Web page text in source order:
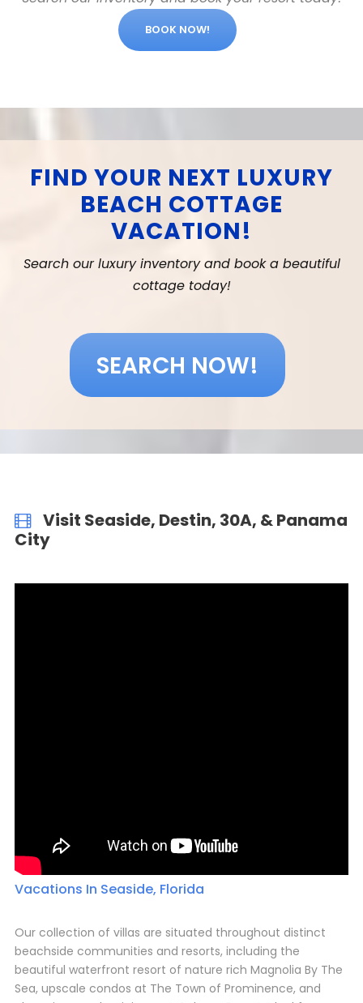
BOOK NOW!
FIND YOUR NEXT LUXURY
BEACH COTTAGE
VACATION!
Search our luxury inventory and book a beautiful
cottage today!
SEARCH NOW!
Visit Seaside, Destin, 30A, & Panama
City
Vacations In Seaside, Florida
Our collection of villas are situated throughout distinct
beachside communities and resorts, including the
beautiful waterfront resort of nature rich Magnolia By The
Sea, upscale condos at The Town of Prominence, and